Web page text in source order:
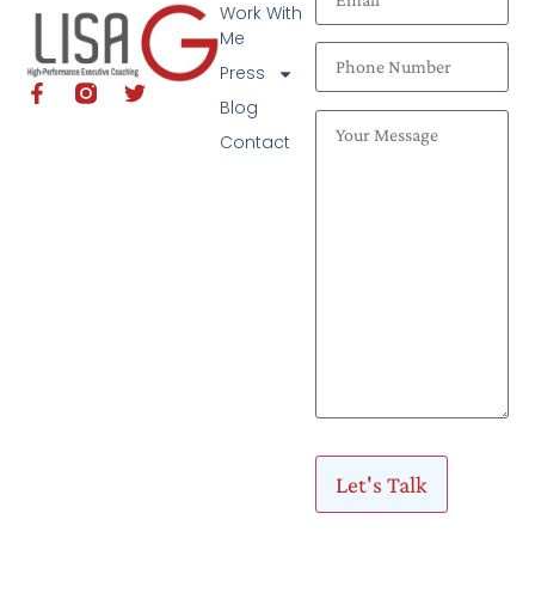
Work With
Me
Press
Blog
Contact